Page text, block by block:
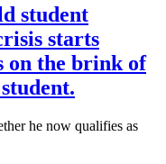
student
starts
on the brink of
he now qualifies as